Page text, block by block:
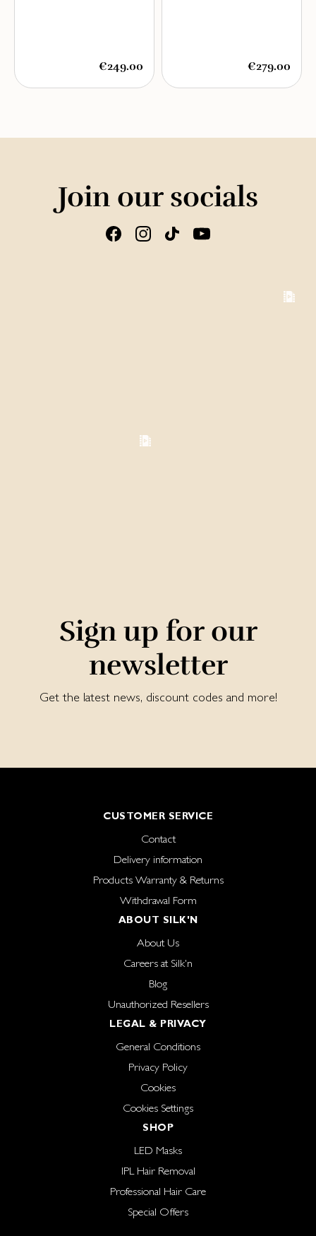
€249.00 €279.00
Join our socials
Sign up for our
newsletter
Get the latest news, discount codes and more!
CUSTOMER SERVICE
Contact
Delivery information
Products Warranty & Returns
Withdrawal Form
ABOUT SILK'N
About Us
Careers at Silk'n
Blog
Unauthorized Resellers
LEGAL & PRIVACY
General Conditions
Privacy Policy
Cookies
Cookies Settings
SHOP
LED Masks
IPL Hair Removal
Professional Hair Care
Special Offers